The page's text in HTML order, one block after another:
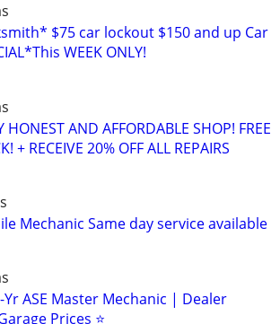
$75 car lockout $150 and up Car
WEEK ONLY!
HONEST AND AFFORDABLE SHOP! FREE
+ RECEIVE 20% OFF ALL REPAIRS
Mechanic Same day service available
Yr ASE Master Mechanic | Dealer
Prices ⭐️